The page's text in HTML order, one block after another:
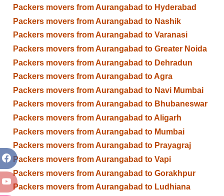
Packers movers from Aurangabad to Hyderabad
Packers movers from Aurangabad to Nashik
Packers movers from Aurangabad to Varanasi
Packers movers from Aurangabad to Greater Noida
Packers movers from Aurangabad to Dehradun
Packers movers from Aurangabad to Agra
Packers movers from Aurangabad to Navi Mumbai
Packers movers from Aurangabad to Bhubaneswar
Packers movers from Aurangabad to Aligarh
Packers movers from Aurangabad to Mumbai
Packers movers from Aurangabad to Prayagraj
Packers movers from Aurangabad to Vapi
Packers movers from Aurangabad to Gorakhpur
Packers movers from Aurangabad to Ludhiana